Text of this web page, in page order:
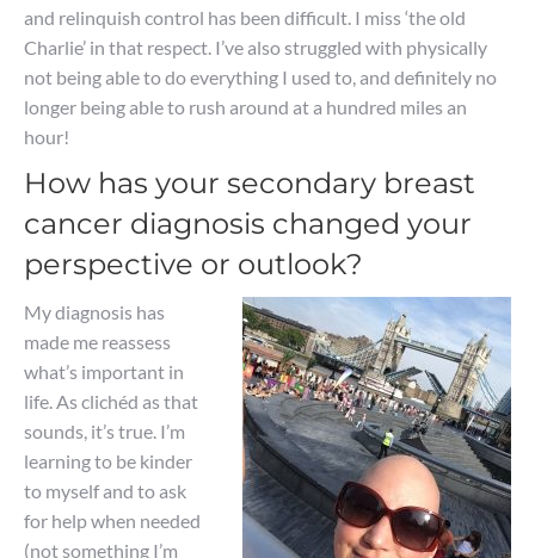
and relinquish control has been difficult. I miss ‘the old
Charlie’ in that respect. I’ve also struggled with physically
not being able to do everything I used to, and definitely no
longer being able to rush around at a hundred miles an
hour!
How has your secondary breast
cancer diagnosis changed your
perspective or outlook?
My diagnosis has
made me reassess
what’s important in
life. As clichéd as that
sounds, it’s true. I’m
learning to be kinder
to myself and to ask
for help when needed
(not something I’m